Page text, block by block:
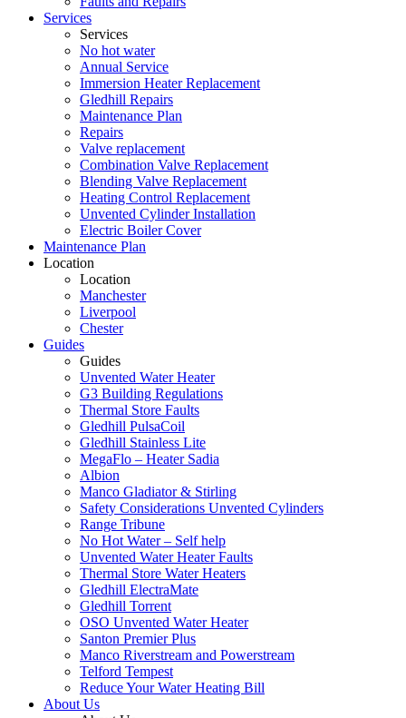
Services
Services
No hot water
Annual Service
Immersion Heater Replacement
Gledhill Repairs
Maintenance Plan
Repairs
Valve replacement
Combination Valve Replacement
Blending Valve Replacement
Heating Control Replacement
Unvented Cylinder Installation
Electric Boiler Cover
Maintenance Plan
Location
Location
Manchester
Liverpool
Chester
Guides
Guides
Unvented Water Heater
G3 Building Regulations
Thermal Store Faults
Gledhill PulsaCoil
Gledhill Stainless Lite
MegaFlo – Heater Sadia
Albion
Manco Gladiator & Stirling
Safety Considerations Unvented Cylinders
Range Tribune
No Hot Water – Self help
Unvented Water Heater Faults
Thermal Store Water Heaters
Gledhill ElectraMate
Gledhill Torrent
OSO Unvented Water Heater
Santon Premier Plus
Manco Riverstream and Powerstream
Telford Tempest
Reduce Your Water Heating Bill
About Us